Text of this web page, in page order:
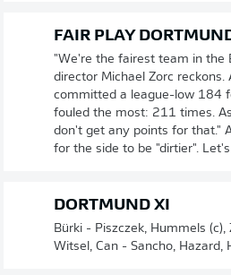
FAIR PLAY
"We're the fairest team in the
director Michael Zorc reckons.
committed a league-low 184
fouled the most: 211 times.
don't get any points for that."
for the side to be "dirtier".
DORTMUND XI
Bürki - Piszczek, Hummels
Witsel, Can - Sancho, Hazard,